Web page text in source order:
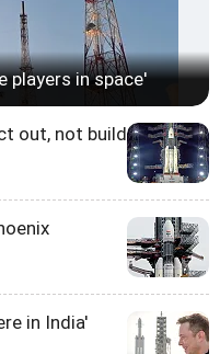
players in space'
out, not build
in India'